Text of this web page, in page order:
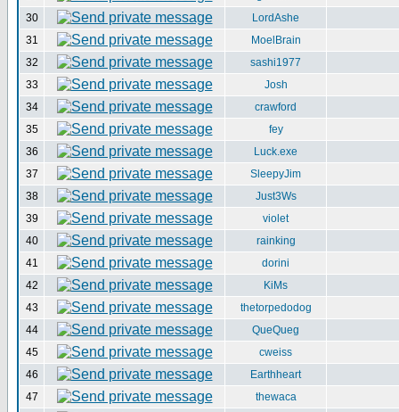
30
LordAshe
31
MoelBrain
32
sashi1977
33
Josh
34
crawford
35
fey
36
Luck.exe
37
SleepyJim
38
Just3Ws
39
violet
40
rainking
41
dorini
42
KiMs
43
thetorpedodog
44
QueQueg
45
cweiss
46
Earthheart
47
thewaca